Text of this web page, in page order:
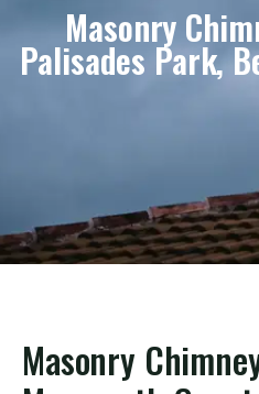
Masonry
Palisades Park,
Masonry